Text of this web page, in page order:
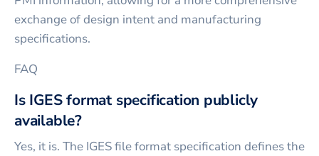
exchange of design intent and manufacturing
specifications.
FAQ
Is IGES format specification publicly
available?
Yes, it is. The IGES file format specification defines the